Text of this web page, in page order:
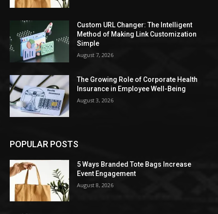
Custom URL Changer: The Intelligent
Method of Making Link Customization
Simple
August 7, 2026
The Growing Role of Corporate Health
Insurance in Employee Well-Being
August 3, 2026
POPULAR POSTS
5 Ways Branded Tote Bags Increase
Event Engagement
August 8, 2026